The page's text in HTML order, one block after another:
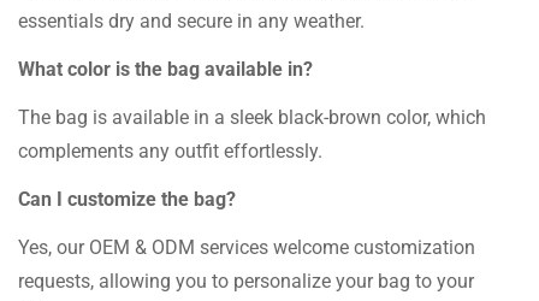
essentials dry and secure in any weather.
What color is the bag available in?
The bag is available in a sleek black-brown color, which
complements any outfit effortlessly.
Can I customize the bag?
Yes, our OEM & ODM services welcome customization
requests, allowing you to personalize your bag to your